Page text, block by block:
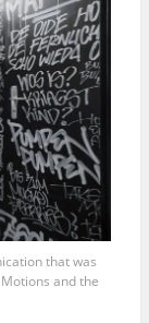
that was
and the